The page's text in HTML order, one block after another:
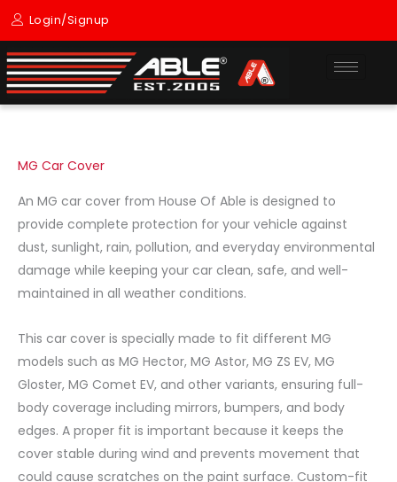
Skip
content
Login/Signup
MG Car Cover
An MG car cover from House Of Able is designed to
provide complete protection for your vehicle against
dust, sunlight, rain, pollution, and everyday environmental
damage while keeping your car clean, safe, and well-
maintained in all weather conditions.
This car cover is specially made to fit different MG
models such as MG Hector, MG Astor, MG ZS EV, MG
Gloster, MG Comet EV, and other variants, ensuring full-
body coverage including mirrors, bumpers, and body
edges. A proper fit is important because it keeps the
cover stable during wind and prevents movement that
could cause scratches on the paint surface. Custom-fit